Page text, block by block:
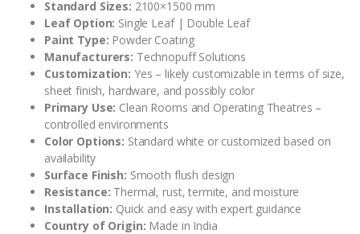
Standard Sizes: 2100×1500 mm
Leaf Option: Single Leaf | Double Leaf
Paint Type: Powder Coating
Manufacturers: Technopuff Solutions
Customization: Yes – likely customizable in terms of size,
sheet finish, hardware, and possibly color
Primary Use: Clean Rooms and Operating Theatres –
controlled environments
Color Options: Standard white or customized based on
availability
Surface Finish: Smooth flush design
Resistance: Thermal, rust, termite, and moisture
Installation: Quick and easy with expert guidance
Country of Origin: Made in India